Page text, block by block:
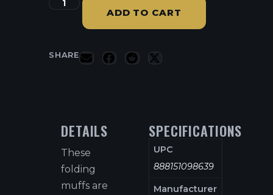
ADD TO CART
SHARE
DETAILS
These
folding
muffs are
SPECIFICATIONS
UPC
888151098639
Manufacturer